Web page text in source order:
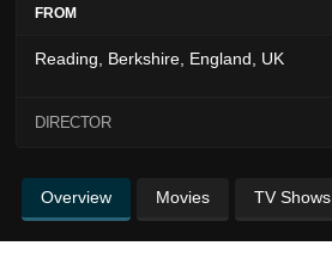
FROM
Reading, Berkshire, England, UK
DIRECTOR
Overview Movies TV Shows